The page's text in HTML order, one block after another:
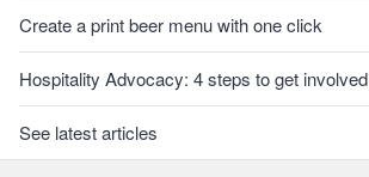
Create a print beer menu with one click
Hospitality Advocacy: 4 steps to get involved
See latest articles